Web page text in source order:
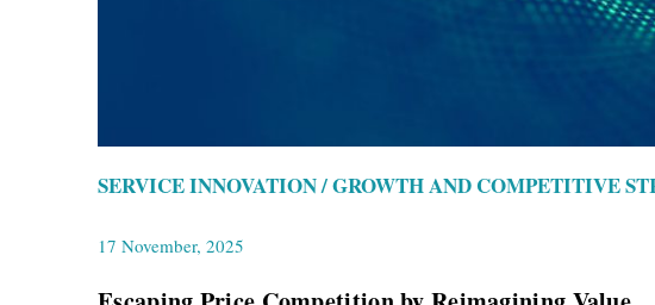
SERVICE INNOVATION / GROWTH AND COMPETITIVE
17 November, 2025